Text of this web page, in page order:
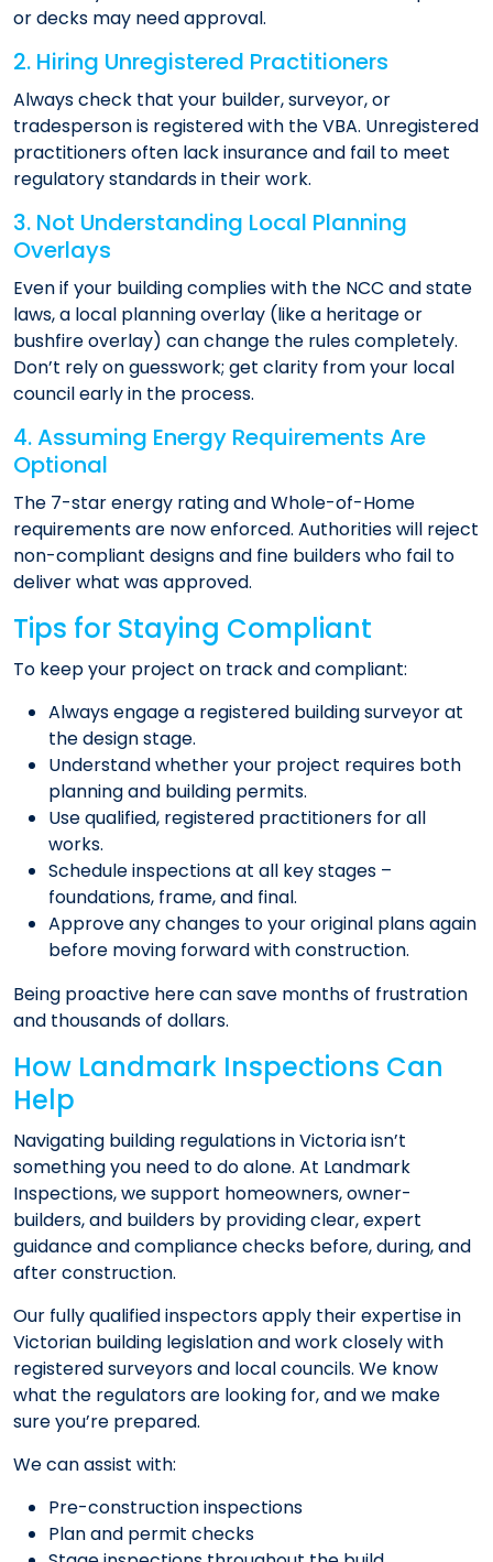
or decks may need approval.
2. Hiring Unregistered Practitioners
Always check that your builder, surveyor, or
tradesperson is registered with the VBA. Unregistered
practitioners often lack insurance and fail to meet
regulatory standards in their work.
3. Not Understanding Local Planning
Overlays
Even if your building complies with the NCC and state
laws, a local planning overlay (like a heritage or
bushfire overlay) can change the rules completely.
Don’t rely on guesswork; get clarity from your local
council early in the process.
4. Assuming Energy Requirements Are
Optional
The 7-star energy rating and Whole-of-Home
requirements are now enforced. Authorities will reject
non-compliant designs and fine builders who fail to
deliver what was approved.
Tips for Staying Compliant
To keep your project on track and compliant:
Always engage a registered building surveyor at
the design stage.
Understand whether your project requires both
planning and building permits.
Use qualified, registered practitioners for all
works.
Schedule inspections at all key stages –
foundations, frame, and final.
Approve any changes to your original plans again
before moving forward with construction.
Being proactive here can save months of frustration
and thousands of dollars.
How Landmark Inspections Can
Help
Navigating building regulations in Victoria isn’t
something you need to do alone. At Landmark
Inspections, we support homeowners, owner-
builders, and builders by providing clear, expert
guidance and compliance checks before, during, and
after construction.
Our fully qualified inspectors apply their expertise in
Victorian building legislation and work closely with
registered surveyors and local councils. We know
what the regulators are looking for, and we make
sure you’re prepared.
We can assist with:
Pre-construction inspections
Plan and permit checks